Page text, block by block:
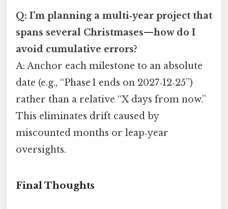
Q: I’m planning a multi‑year project that
spans several Christmases—how do I
avoid cumulative errors?
A: Anchor each milestone to an absolute
date (e.g., “Phase 1 ends on 2027‑12‑25”)
rather than a relative “X days from now.”
This eliminates drift caused by
miscounted months or leap‑year
oversights.
Final Thoughts